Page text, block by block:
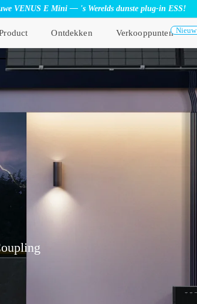
VENUS E Mini — 's Werelds dunste plug-in ESS!
Ontdekken Verkooppunten Nieuw